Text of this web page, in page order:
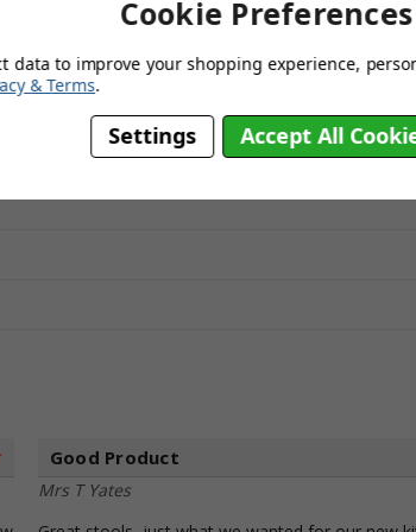
Red, White, Blue, Purple, Green, SageGreen
Good Product
Mrs T Yates
Cookie Preferences
data to improve your shopping experience,
& Terms.
Settings Accept All